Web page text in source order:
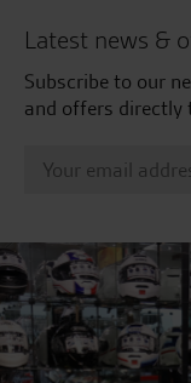
Latest news &
Subscribe to our
and offers directly